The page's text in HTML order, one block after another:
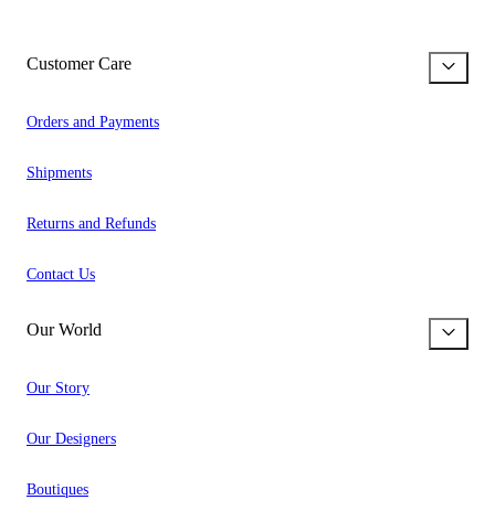
Customer Care
Orders and Payments
Shipments
Returns and Refunds
Contact Us
Our World
Our Story
Our Designers
Boutiques